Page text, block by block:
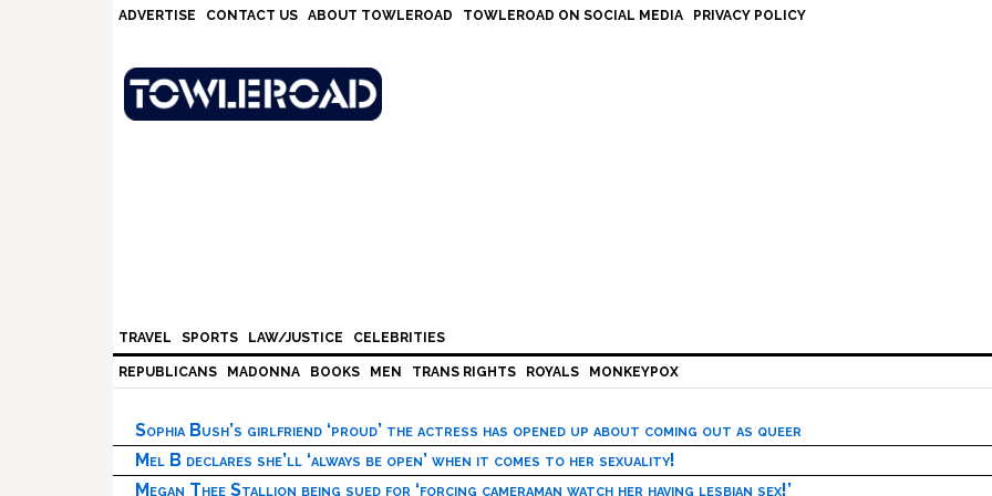
ADVERTISE CONTACT US ABOUT TOWLEROAD TOWLEROAD ON SOCIAL MEDIA PRIVACY POLICY
TRAVEL SPORTS LAW/JUSTICE CELEBRITIES
REPUBLICANS MADONNA BOOKS MEN TRANS RIGHTS ROYALS MONKEYPOX
Sophia Bush’s girlfriend ‘proud’ the actress has opened up about coming out as queer
Mel B declares she’ll ‘always be open’ when it comes to her sexuality!
Megan Thee Stallion being sued for ‘forcing cameraman watch her having lesbian sex!’